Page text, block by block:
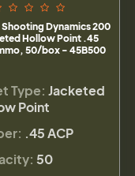
Dynamics 200
Hollow Point .45
50/box - 45B500
Type: Jacketed
Point
.45 ACP
50